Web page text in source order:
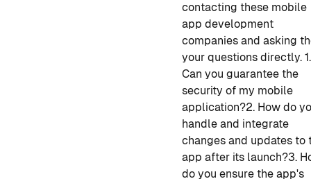
contacting these mobile
app development
companies and asking
your questions directly. 1.
Can you guarantee the
security of my mobile
application?2. How do
handle and integrate
changes and updates to
app after its launch?3.
do you ensure the app's